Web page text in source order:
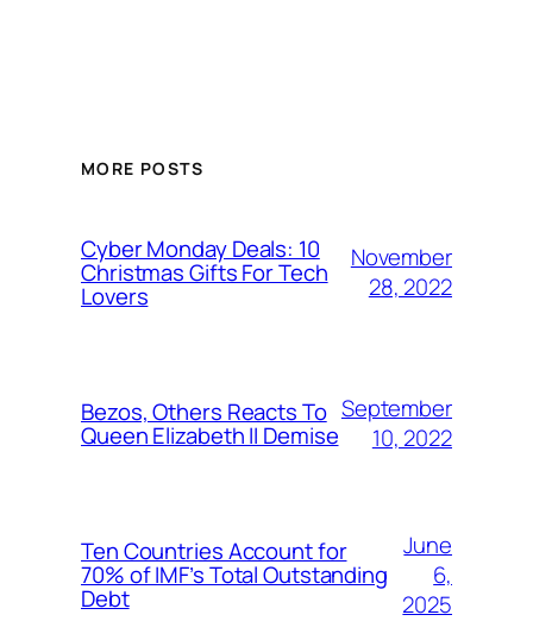
MORE POSTS
Cyber Monday Deals: 10
Christmas Gifts For Tech
Lovers
November
28, 2022
Bezos, Others Reacts To
Queen Elizabeth II Demise
September
10, 2022
Ten Countries Account for
70% of IMF’s Total Outstanding
Debt
June
6,
2025